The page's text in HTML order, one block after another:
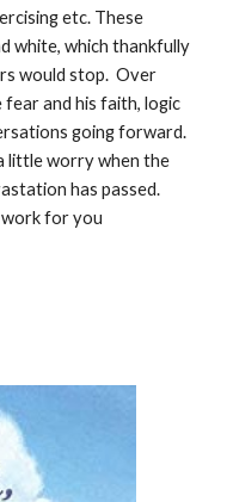
etc. These
white, which thankfully
would stop.  Over
and his faith, logic
going forward.
little worry when the
has passed.
for you